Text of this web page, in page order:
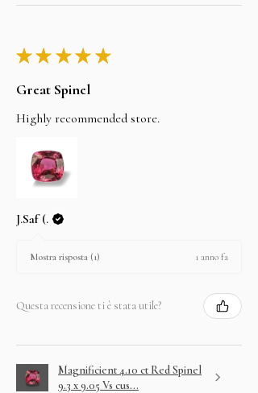
★ ★ ★ ★ ★
Great Spinel
Highly recommended store.
J.Saf (.
Mostra risposta (1) 1 anno fa
Questa recensione ti è stata utile?
Magnificient 4.10 ct Red Spinel
9.3 x 9.05 Vs cus...